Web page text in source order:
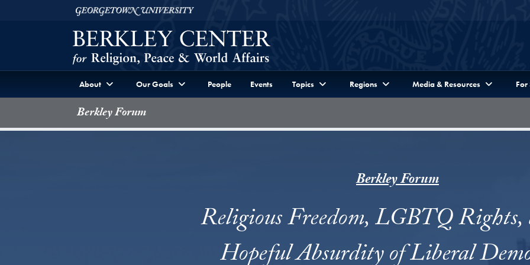
Skip to Berkley Center Navigation
Georgetown University
About Our Goals People Events Topics Regions Media & Resources For
Berkley Forum
Berkley Forum
Religious Freedom, LGBTQ
Hopeful Absurdity of Liberal